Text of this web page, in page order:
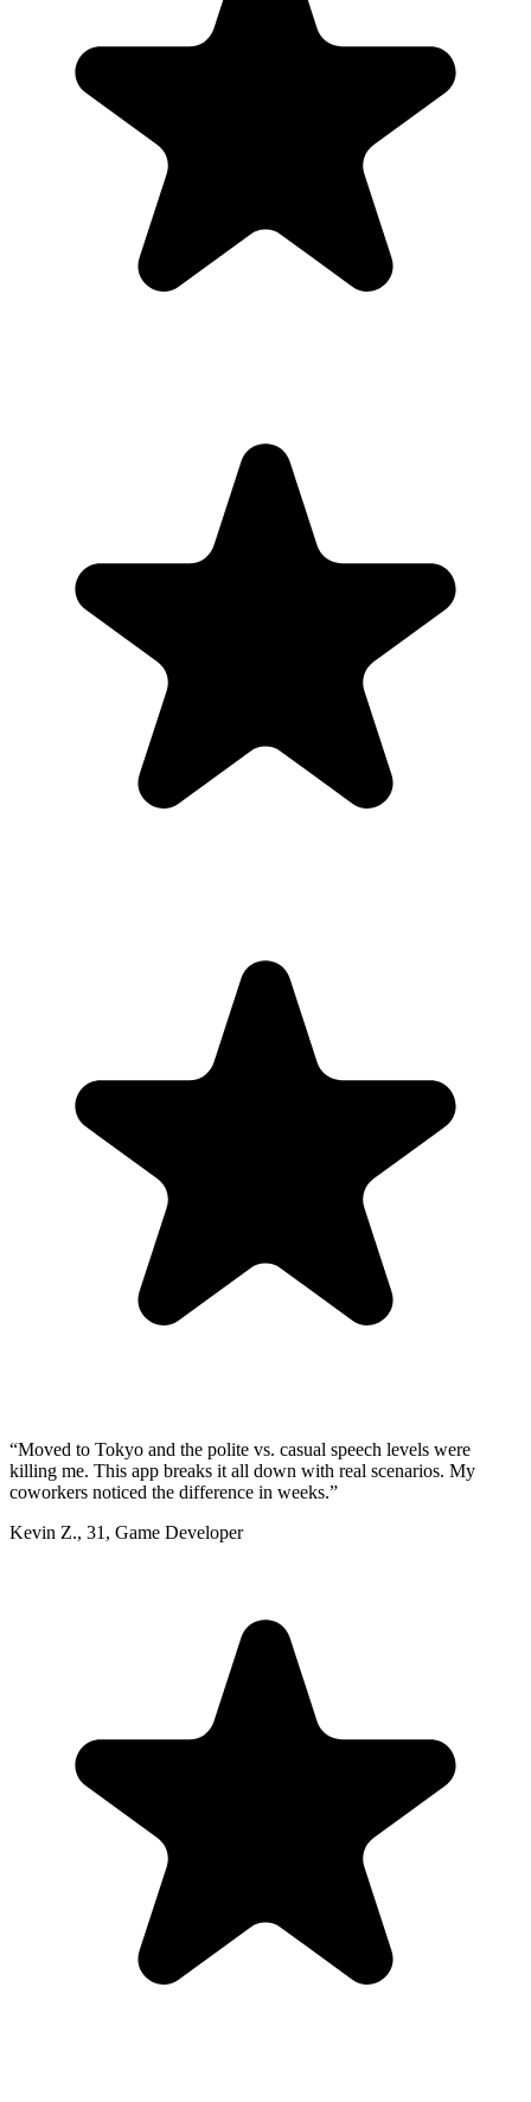
“Moved to Tokyo and the polite vs. casual speech levels were
killing me. This app breaks it all down with real scenarios. My
coworkers noticed the difference in weeks.”
Kevin Z., 31 , Game Developer